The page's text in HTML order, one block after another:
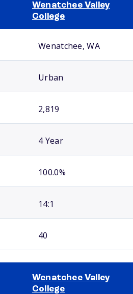
Wenatchee Valley
College
Wenatchee, WA
Urban
2,819
4 Year
100.0%
14:1
40
Wenatchee Valley
College